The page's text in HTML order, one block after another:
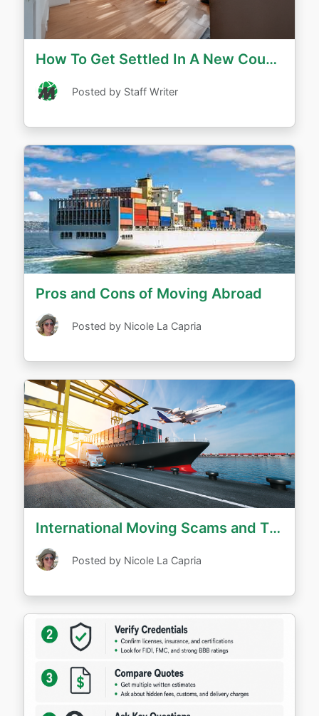
How To Get Settled In A New Country
Posted by Staff Writer
Pros and Cons of Moving Abroad
Posted by Nicole La Capria
International Moving Scams and Tips to Avoid Them
Posted by Nicole La Capria